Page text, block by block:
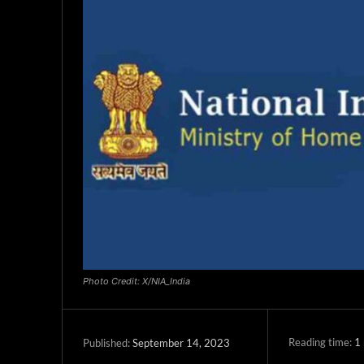
Photo Credit: X/NIA_India
Published:September 14, 2023 Reading time: 1